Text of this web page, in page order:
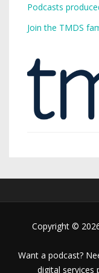
Podcasts
Join the TMDS
Copyright ©
Want a podcast?
digital services